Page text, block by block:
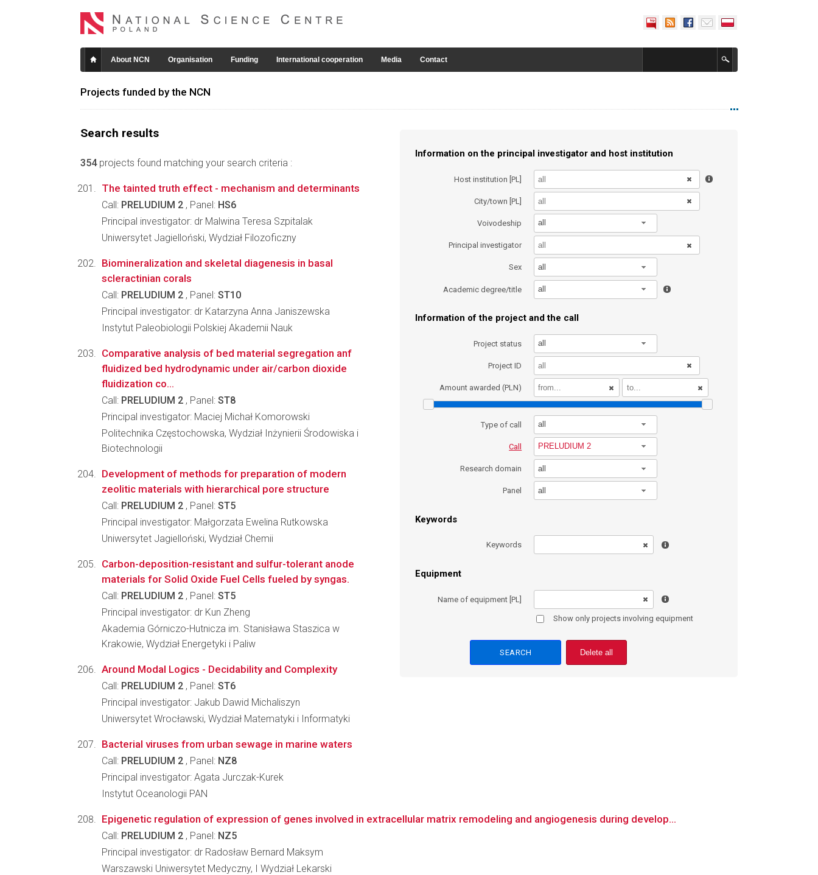
About NCN Organisation Funding International cooperation Media Contact
Projects funded by the NCN
Search results
354projects found matching your search criteria :
Information on the principal investigator and host institution
Host institution [PL]
City/town [PL]
Voivodeship all
Principal investigator
Sex all
Academic degree/title all
Information of the project and the call
Project status all
Project ID
Amount awarded (PLN)
Type of call all
Call PRELUDIUM 2
Research domain all
Panel all
Keywords
Keywords
Equipment
Name of equipment [PL]
Show only projects involving equipment
Delete all
The tainted truth effect - mechanism and determinants
Call: PRELUDIUM 2 , Panel: HS6
Principal investigator: dr Malwina Teresa Szpitalak
Uniwersytet Jagielloński, Wydział Filozoficzny
Biomineralization and skeletal diagenesis in basal
scleractinian corals
Call: PRELUDIUM 2 , Panel: ST10
Principal investigator: dr Katarzyna Anna Janiszewska
Instytut Paleobiologii Polskiej Akademii Nauk
Comparative analysis of bed material segregation anf
fluidized bed hydrodynamic under air/carbon dioxide
fluidization co...
Call: PRELUDIUM 2 , Panel: ST8
Principal investigator: Maciej Michał Komorowski
Politechnika Częstochowska, Wydział Inżynierii Środowiska i
Biotechnologii
Development of methods for preparation of modern
zeolitic materials with hierarchical pore structure
Call: PRELUDIUM 2 , Panel: ST5
Principal investigator: Małgorzata Ewelina Rutkowska
Uniwersytet Jagielloński, Wydział Chemii
Carbon-deposition-resistant and sulfur-tolerant anode
materials for Solid Oxide Fuel Cells fueled by syngas.
Call: PRELUDIUM 2 , Panel: ST5
Principal investigator: dr Kun Zheng
Akademia Górniczo-Hutnicza im. Stanisława Staszica w
Krakowie, Wydział Energetyki i Paliw
Around Modal Logics - Decidability and Complexity
Call: PRELUDIUM 2 , Panel: ST6
Principal investigator: Jakub Dawid Michaliszyn
Uniwersytet Wrocławski, Wydział Matematyki i Informatyki
Bacterial viruses from urban sewage in marine waters
Call: PRELUDIUM 2 , Panel: NZ8
Principal investigator: Agata Jurczak-Kurek
Instytut Oceanologii PAN
Epigenetic regulation of expression of genes involved in extracellular matrix remodeling and angiogenesis during develop...
Call: PRELUDIUM 2 , Panel: NZ5
Principal investigator: dr Radosław Bernard Maksym
Warszawski Uniwersytet Medyczny, I Wydział Lekarski